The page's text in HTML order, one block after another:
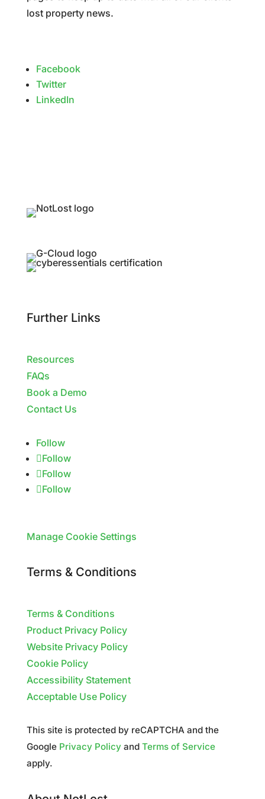
lost property news.
Facebook
Twitter
LinkedIn
Further Links
Resources
FAQs
Book a Demo
Contact Us
Follow
Follow
Follow
Follow
Manage Cookie Settings
Terms & Conditions
Terms & Conditions
Product Privacy Policy
Website Privacy Policy
Cookie Policy
Accessibility Statement
Acceptable Use Policy
This site is protected by reCAPTCHA and the
Google Privacy Policy and Terms of Service
apply.